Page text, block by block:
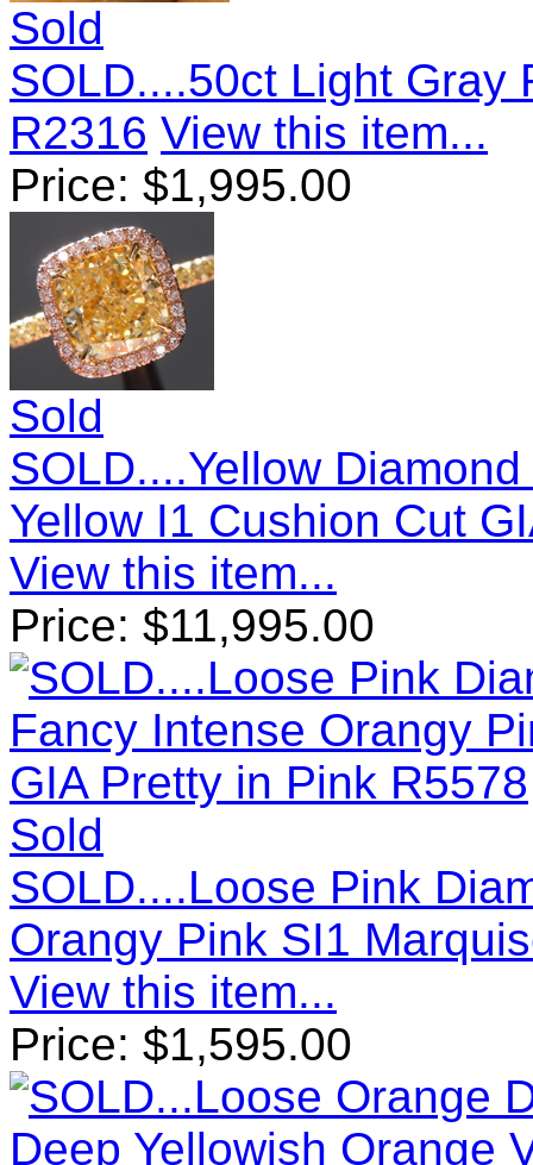
Sold
SOLD....50ct Light Gray
R2316 View this item...
Price: $1,995.00
Sold
SOLD....Yellow
Yellow I1 Cushion Cut
View this item...
Price: $11,995.00
Sold
SOLD....Loose Pink
Orangy Pink SI1
View this item...
Price: $1,595.00